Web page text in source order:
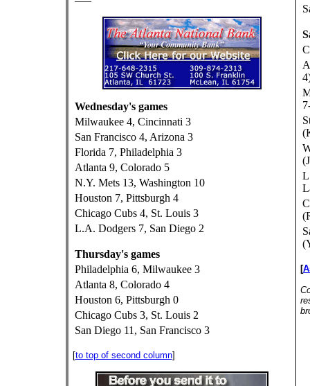
Wednesday's games
Milwaukee 4, Cincinnati 3
San Francisco 4, Arizona 3
Florida 7, Philadelphia 3
Atlanta 9, Colorado 5
N.Y. Mets 13, Washington 10
Houston 7, Pittsburgh 4
Chicago Cubs 4, St. Louis 3
L.A. Dodgers 7, San Diego 2
Thursday's games
Philadelphia 6, Milwaukee 3
Atlanta 8, Colorado 4
Houston 6, Pittsburgh 0
Chicago Cubs 3, St. Louis 2
San Diego 11, San Francisco 3
[to top of second column]
[